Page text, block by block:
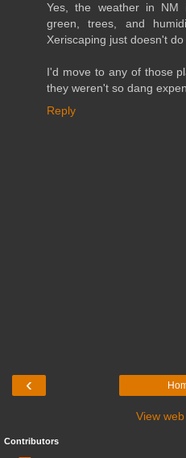
Yes, the weather in NM
green, trees, and
Xeriscaping just doesn't
I'd move to any of those
they weren't so dang
Reply
‹
View
Contributors